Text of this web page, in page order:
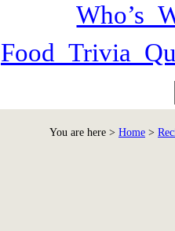
You are here > Home >